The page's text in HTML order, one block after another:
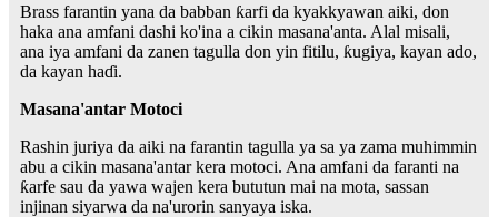
Brass farantin yana da babban ƙarfi da kyakkyawan aiki, don
haka ana amfani dashi ko'ina a cikin masana'anta. Alal misali,
ana iya amfani da zanen tagulla don yin fitilu, ƙugiya, kayan ado,
da kayan haɗi.
Masana'antar Motoci
Rashin juriya da aiki na farantin tagulla ya sa ya zama muhimmin
abu a cikin masana'antar kera motoci. Ana amfani da faranti na
ƙarfe sau da yawa wajen kera bututun mai na mota, sassan
injinan siyarwa da na'urorin sanyaya iska.